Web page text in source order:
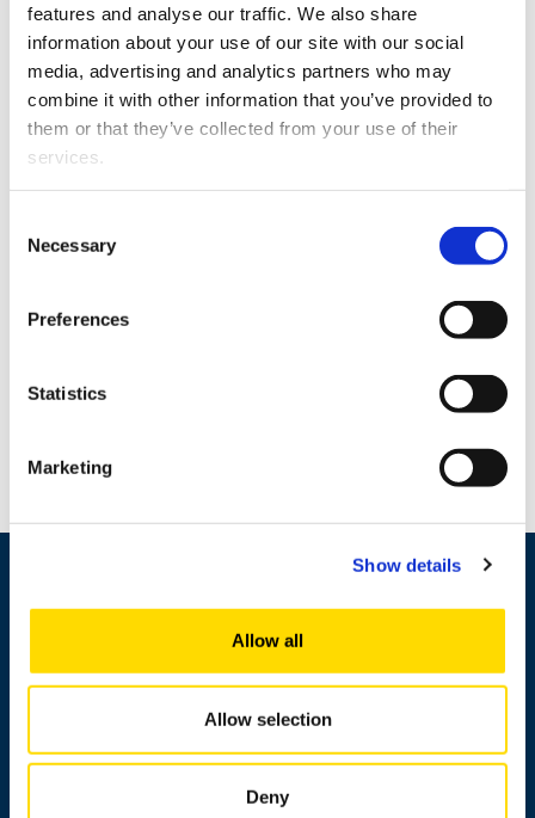
features and analyse our traffic. We also share
information about your use of our site with our social
media, advertising and analytics partners who may
combine it with other information that you’ve provided to
them or that they’ve collected from your use of their
services.
Selection
Necessary
Preferences
Statistics
Marketing
Show details
Allow all
Allow selection
Deny
will be processed.
Supervisory authority
Digital Accessibility Supervision Unit
saavutettavuus@traficom.fi
This statement was last updated on 2.1.2025.